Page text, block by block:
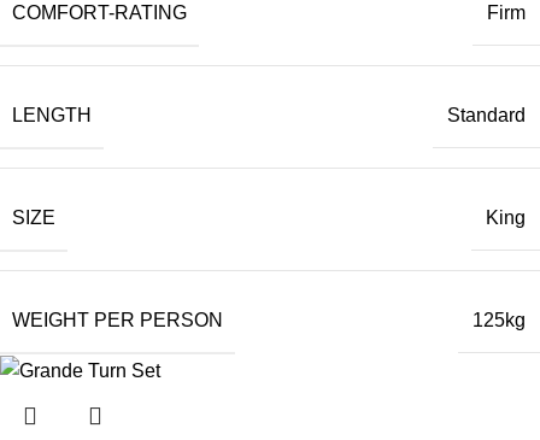
COMFORT-RATING Firm
LENGTH Standard
SIZE King
WEIGHT PER PERSON 125kg